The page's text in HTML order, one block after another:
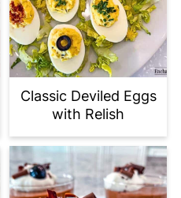
Classic Deviled Eggs
with Relish